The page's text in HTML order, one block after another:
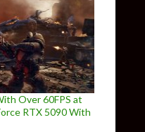
Over 60FPS at
RTX 5090 With